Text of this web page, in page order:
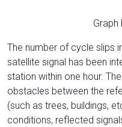
The number of cycle slips
satellite signal has been
station within one hour.
obstacles between the
(such as trees, buildings,
conditions, reflected